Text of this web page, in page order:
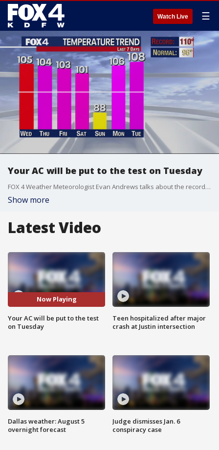
Watch Live ☰
Your AC will be put to the test on Tuesday
FOX 4 Weather Meteorologist Evan Andrews talks about the records we will likely break on Tuesday and the ones we won't.
Show more
Latest Video
Now Playing
Your AC will be put to the test
on Tuesday
Dallas weather: August 5
overnight forecast
Teen hospitalized after major
crash at Justin intersection
Judge dismisses Jan. 6
conspiracy case